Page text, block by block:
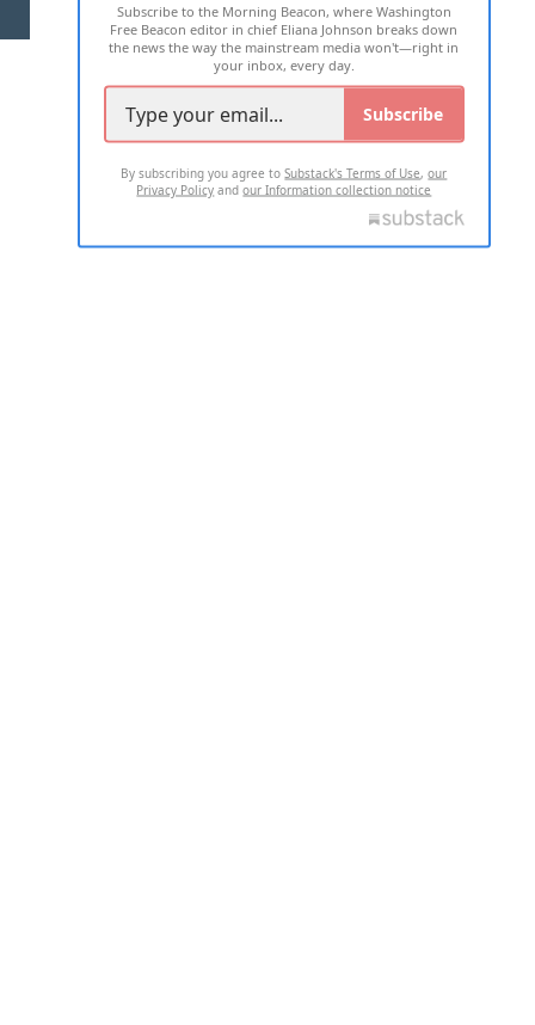
2026 ALL RIGHTS RESERVED
Subscribe to the Morning Beacon, where Washington
Free Beacon editor in chief Eliana Johnson breaks down
the news the way the mainstream media won't—right in
your inbox, every day.
Subscribe
By subscribing you agree toSubstack's Terms of Use,our
Privacy Policy andour Information collection notice